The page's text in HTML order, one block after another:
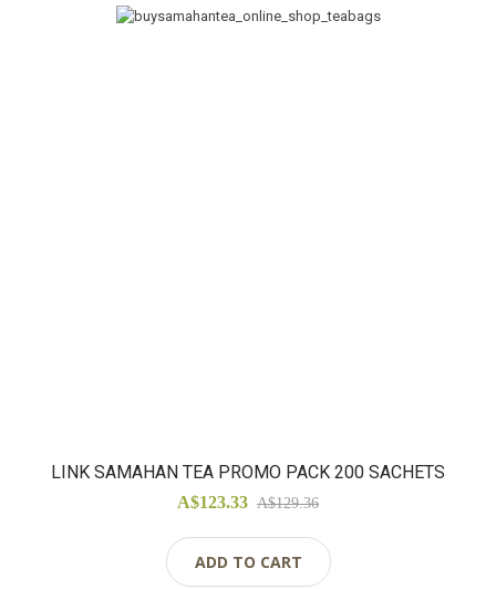
LINK SAMAHAN TEA PROMO PACK 200 SACHETS
A$123.33 A$129.36
ADD TO CART